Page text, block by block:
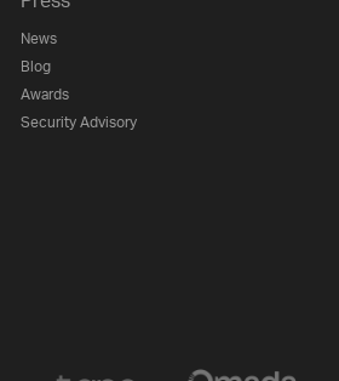
News
Blog
Awards
Security Advisory